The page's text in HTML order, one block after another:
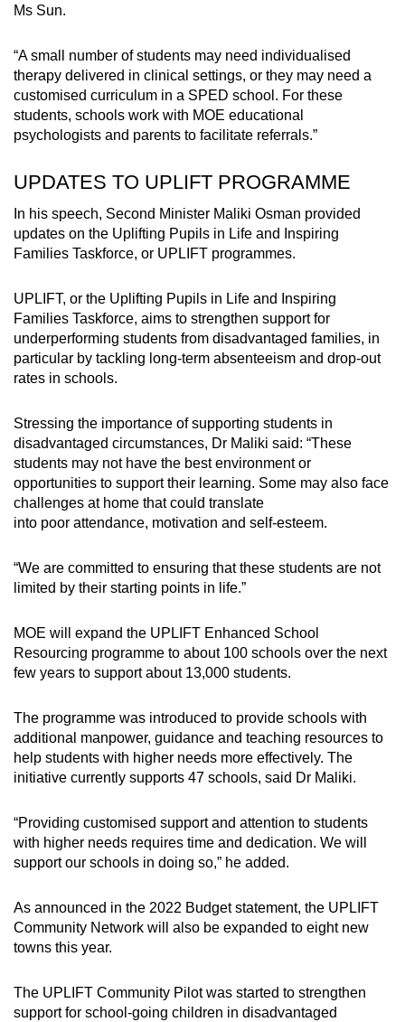
Ms Sun.
“A small number of students may need individualised
therapy delivered in clinical settings, or they may need a
customised curriculum in a SPED school. For these
students, schools work with MOE educational
psychologists and parents to facilitate referrals.”
UPDATES TO UPLIFT PROGRAMME
In his speech, Second Minister Maliki Osman provided
updates on the Uplifting Pupils in Life and Inspiring
Families Taskforce, or UPLIFT programmes.
UPLIFT, or the Uplifting Pupils in Life and Inspiring
Families Taskforce, aims to strengthen support for
underperforming students from disadvantaged families, in
particular by tackling long-term absenteeism and drop-out
rates in schools.
Stressing the importance of supporting students in
disadvantaged circumstances, Dr Maliki said: “These
students may not have the best environment or
opportunities to support their learning. Some may also face
challenges at home that could translate
into poor attendance, motivation and self-esteem.
“We are committed to ensuring that these students are not
limited by their starting points in life.”
MOE will expand the UPLIFT Enhanced School
Resourcing programme to about 100 schools over the next
few years to support about 13,000 students.
The programme was introduced to provide schools with
additional manpower, guidance and teaching resources to
help students with higher needs more effectively. The
initiative currently supports 47 schools, said Dr Maliki.
“Providing customised support and attention to students
with higher needs requires time and dedication. We will
support our schools in doing so,” he added.
As announced in the 2022 Budget statement, the UPLIFT
Community Network will also be expanded to eight new
towns this year.
The UPLIFT Community Pilot was started to strengthen
support for school-going children in disadvantaged